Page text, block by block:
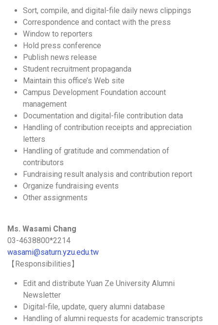
Sort, compile, and digital-file daily news clippings
Correspondence and contact with the press
Window to reporters
Hold press conference
Publish news release
Student recruitment propaganda
Maintain this office’s Web site
Campus Development Foundation account
management
Documentation and digital-file contribution data
Handling of contribution receipts and appreciation
letters
Handling of gratitude and commendation of
contributors
Fundraising result analysis and contribution report
Organize fundraising events
Other assignments
Ms. Wasami Chang
03-4638800*2214
wasami@saturn.yzu.edu.tw
【Responsibilities】
Edit and distribute Yuan Ze University Alumni
Newsletter
Digital-file, update, query alumni database
Handling of alumni requests for academic transcripts